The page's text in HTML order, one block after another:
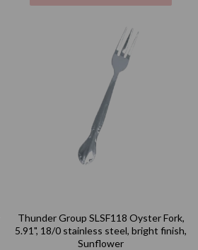
Thunder Group SLSF118 Oyster Fork,
5.91", 18/0 stainless steel, bright finish,
Sunflower